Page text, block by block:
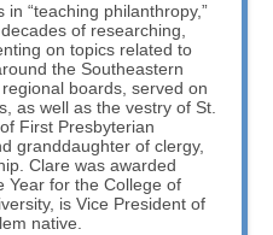
in “teaching philanthropy,”
of researching,
on topics related to
the Southeastern
boards, served on
as well as the vestry of St.
First Presbyterian
granddaughter of clergy,
Clare was awarded
Year for the College of
is Vice President of
native.